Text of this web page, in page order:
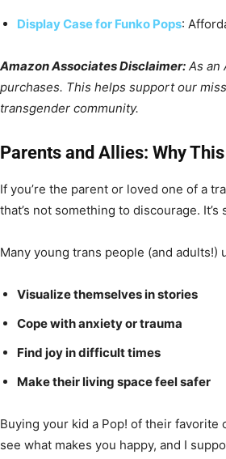
Display Case for Funko Pops:
Amazon Associates Disclaimer: As an
purchases. This helps support our
transgender community.
Parents and Allies: Why
If you’re the parent or loved one of a
that’s not something to discourage.
Many young trans people (and adults!)
Visualize themselves in stories
Cope with anxiety or trauma
Find joy in difficult times
Make their living space feel safer
Buying your kid a Pop! of their favorite
see what makes you happy, and I